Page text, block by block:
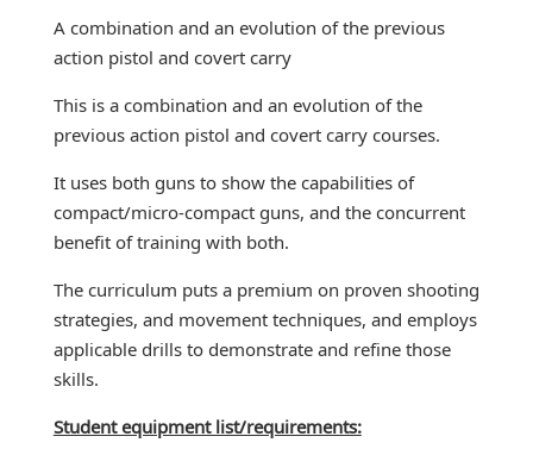
A combination and an evolution of the previous
action pistol and covert carry
This is a combination and an evolution of the
previous action pistol and covert carry courses.
It uses both guns to show the capabilities of
compact/micro-compact guns, and the concurrent
benefit of training with both.
The curriculum puts a premium on proven shooting
strategies, and movement techniques, and employs
applicable drills to demonstrate and refine those
skills.
Student equipment list/requirements: